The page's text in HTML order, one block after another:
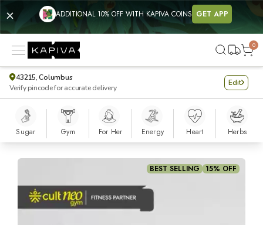
ADDITIONAL 10% OFF WITH KAPIVA COINS GET APP
0
43215, Columbus
Verify pincode for accurate delivery
Edit
Sugar Gym For Her Energy Heart Herbs
BEST SELLING 15% OFF